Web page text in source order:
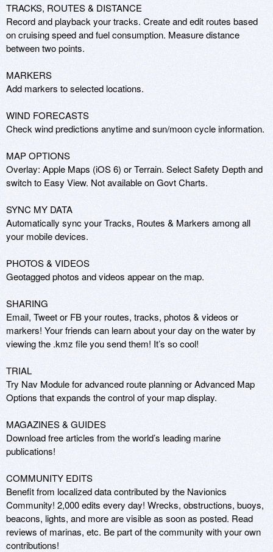
TRACKS, ROUTES & DISTANCE
Record and playback your tracks. Create and edit routes based
on cruising speed and fuel consumption. Measure distance
between two points.
MARKERS
Add markers to selected locations.
WIND FORECASTS
Check wind predictions anytime and sun/moon cycle information.
MAP OPTIONS
Overlay: Apple Maps (iOS 6) or Terrain. Select Safety Depth and
switch to Easy View. Not available on Govt Charts.
SYNC MY DATA
Automatically sync your Tracks, Routes & Markers among all
your mobile devices.
PHOTOS & VIDEOS
Geotagged photos and videos appear on the map.
SHARING
Email, Tweet or FB your routes, tracks, photos & videos or
markers! Your friends can learn about your day on the water by
viewing the .kmz file you send them! It’s so cool!
TRIAL
Try Nav Module for advanced route planning or Advanced Map
Options that expands the control of your map display.
MAGAZINES & GUIDES
Download free articles from the world’s leading marine
publications!
COMMUNITY EDITS
Benefit from localized data contributed by the Navionics
Community! 2,000 edits every day! Wrecks, obstructions, buoys,
beacons, lights, and more are visible as soon as posted. Read
reviews of marinas, etc. Be part of the community with your own
contributions!